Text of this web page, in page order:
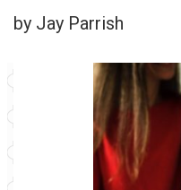
by Jay Parrish